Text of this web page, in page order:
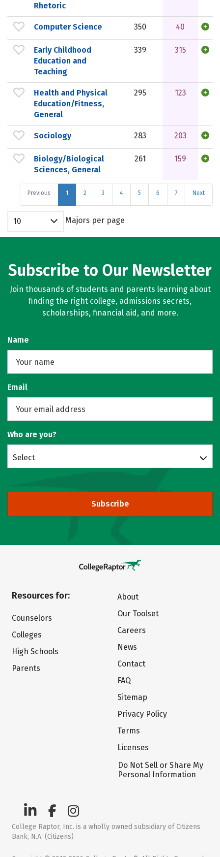
Rhetoric
Computer Science 350 40
Early Childhood
Education and
Teaching
339 315
Health and Physical
Education/Fitness,
General
295 123
Sociology 283 203
Biology/Biological
Sciences, General
261 159
Previous 1 2 3 4 5 6 7 Next
10 Majors per page
Subscribe to Our Newsletter
Join thousands of students and parents learning about
finding the right college, admissions secrets,
scholarships, financial aid, and more.
Name
Email
Who are you?
Select
Subscribe
Resources for:
Counselors
Colleges
High Schools
Parents
About
Our Toolset
Careers
News
Contact
FAQ
Sitemap
Privacy Policy
Terms
Licenses
Do Not Sell or Share My
Personal Information
College Raptor, Inc. is a wholly owned subsidiary of Citizens
Bank, N.A. (Citizens)